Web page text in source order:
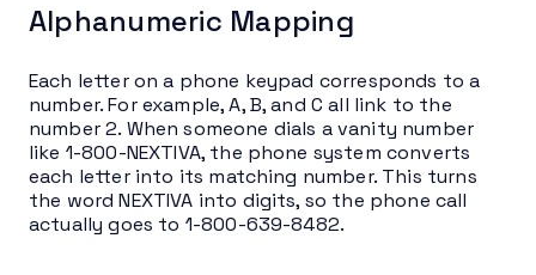
Alphanumeric Mapping
Each letter on a phone keypad corresponds to a
number. For example, A, B, and C all link to the
number 2. When someone dials a vanity number
like 1-800-NEXTIVA, the phone system converts
each letter into its matching number. This turns
the word NEXTIVA into digits, so the phone call
actually goes to 1-800-639-8482.